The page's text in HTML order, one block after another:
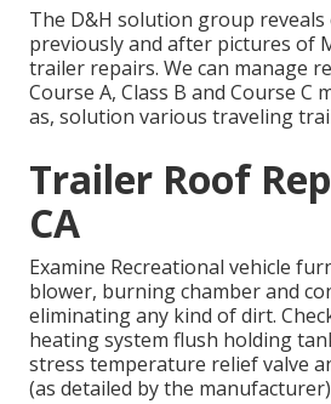
The D&H solution group
previously and after pictures of
trailer repairs. We can manage
Course A, Class B and Course C
as, solution various traveling
Trailer Roof
CA
Examine Recreational vehicle
blower, burning chamber and
eliminating any kind of dirt.
heating system flush holding
stress temperature relief valve
(as detailed by the